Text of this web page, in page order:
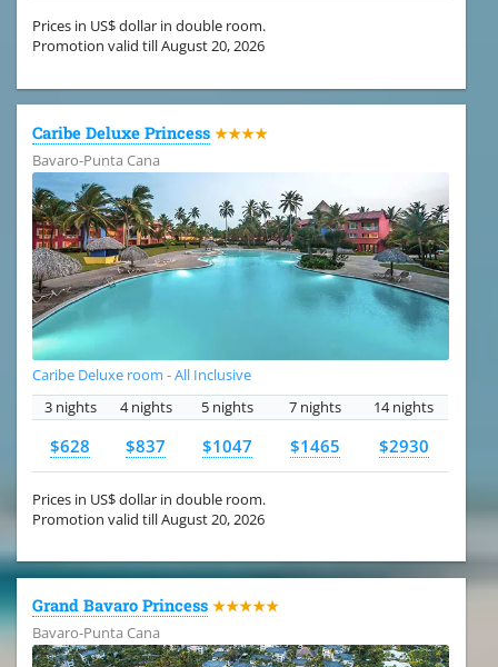
Prices in US$ dollar in double room.
Promotion valid till August 20, 2026
Caribe Deluxe Princess ★★★★
Bavaro-Punta Cana
Caribe Deluxe room - All Inclusive
3 nights
4 nights 5 nights 7 nights 14 nights
$628 $837 $1047 $1465 $2930
Prices in US$ dollar in double room.
Promotion valid till August 20, 2026
Grand Bavaro Princess ★★★★★
Bavaro-Punta Cana